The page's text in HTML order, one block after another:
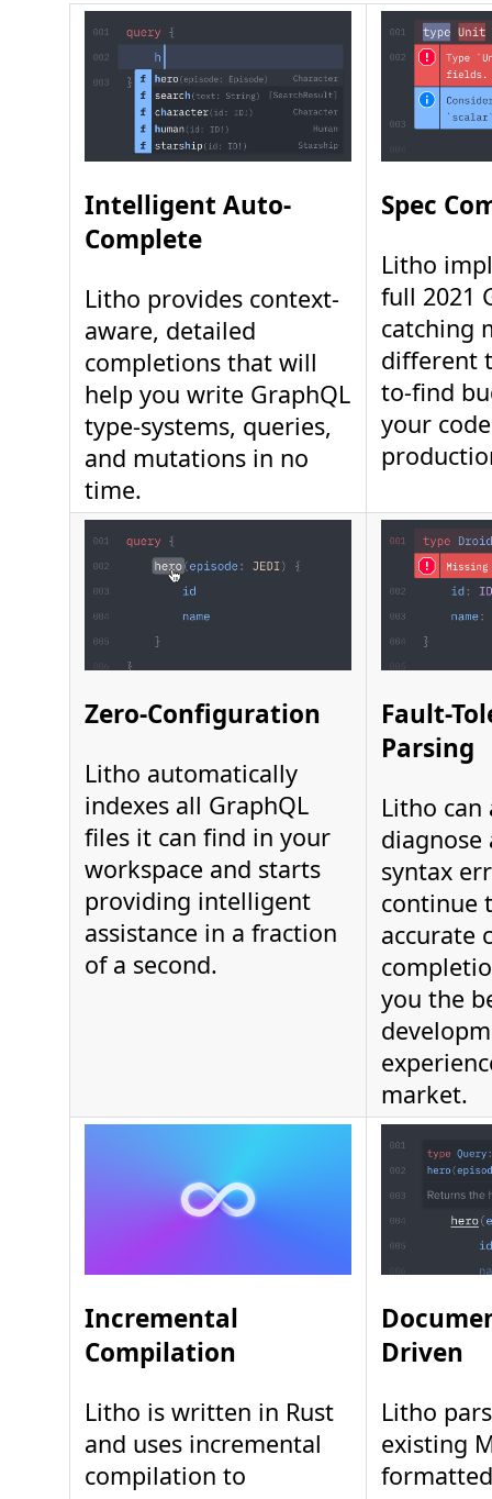
Intelligent Auto-
Complete
Litho provides context-
aware, detailed
completions that will
help you write GraphQL
type-systems, queries,
and mutations in no
time.
Spec
Litho
full 2021
catching
different
to-find
your
Zero-Configuration
Litho automatically
indexes all GraphQL
files it can find in your
workspace and starts
providing intelligent
assistance in a fraction
of a second.
Fault-
Parsing
Litho
diagnose
syntax
continue
accurate
you the
market.
Incremental
Compilation
Litho is written in Rust
and uses incremental
compilation to
Driven
Litho
existing